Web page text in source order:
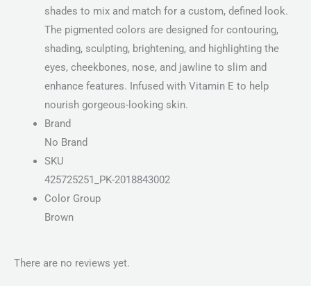
shades to mix and match for a custom, defined look.
The pigmented colors are designed for contouring,
shading, sculpting, brightening, and highlighting the
eyes, cheekbones, nose, and jawline to slim and
enhance features. Infused with Vitamin E to help
nourish gorgeous-looking skin.
Brand
No Brand
SKU
425725251_PK-2018843002
Color Group
Brown
There are no reviews yet.